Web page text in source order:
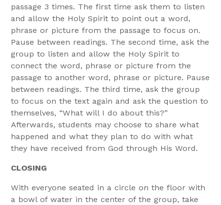
passage 3 times. The first time ask them to listen
and allow the Holy Spirit to point out a word,
phrase or picture from the passage to focus on.
Pause between readings. The second time, ask the
group to listen and allow the Holy Spirit to
connect the word, phrase or picture from the
passage to another word, phrase or picture. Pause
between readings. The third time, ask the group
to focus on the text again and ask the question to
themselves, “What will I do about this?”
Afterwards, students may choose to share what
happened and what they plan to do with what
they have received from God through His Word.
CLOSING
With everyone seated in a circle on the floor with
a bowl of water in the center of the group, take